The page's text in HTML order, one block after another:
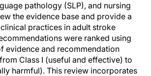
pathology (SLP), and nursing
the evidence base and provide a
practices in adult stroke
were ranked using
evidence and recommendation
Class I (useful and effective) to
harmful). This review incorporates